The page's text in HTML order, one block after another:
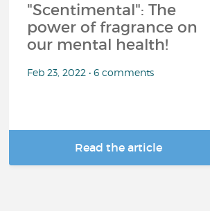
"Scentimental": The
power of fragrance on
our mental health!
Feb 23, 2022 • 6 comments
Read the article